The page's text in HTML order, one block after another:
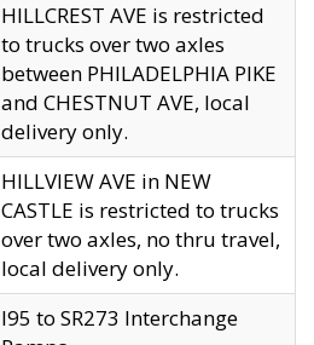
HILLCREST AVE is restricted
to trucks over two axles
between PHILADELPHIA PIKE
and CHESTNUT AVE, local
delivery only.
HILLVIEW AVE in NEW
CASTLE is restricted to trucks
over two axles, no thru travel,
local delivery only.
I95 to SR273 Interchange